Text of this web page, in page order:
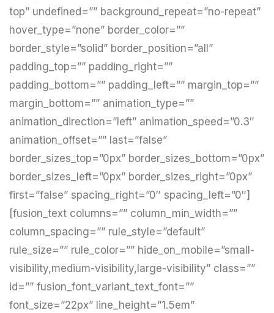
top” undefined=”” background_repeat=”no-repeat”
hover_type=”none” border_color=””
border_style=”solid” border_position=”all”
padding_top=”” padding_right=””
padding_bottom=”” padding_left=”” margin_top=””
margin_bottom=”” animation_type=””
animation_direction=”left” animation_speed=”0.3″
animation_offset=”” last=”false”
border_sizes_top=”0px” border_sizes_bottom=”0px”
border_sizes_left=”0px” border_sizes_right=”0px”
first=”false” spacing_right=”0″ spacing_left=”0″]
[fusion_text columns=”” column_min_width=””
column_spacing=”” rule_style=”default”
rule_size=”” rule_color=”” hide_on_mobile=”small-
visibility,medium-visibility,large-visibility” class=””
id=”” fusion_font_variant_text_font=””
font_size=”22px” line_height=”1.5em”